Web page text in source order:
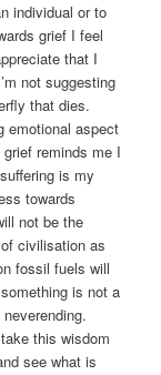
individual or to
grief I feel
that I
not suggesting
that dies.
emotional aspect
reminds me I
is my
towards
not be the
civilisation as
fossil fuels will
is not a
this wisdom
see what is